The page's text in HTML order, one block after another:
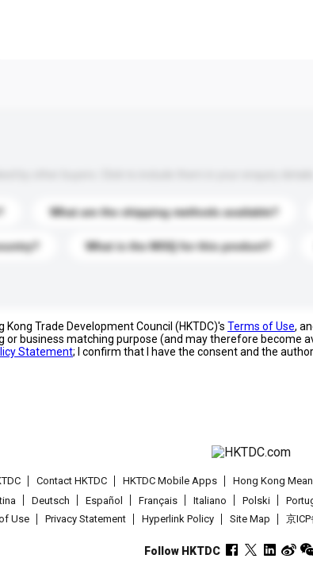
What are the shipping methods available?
What is the MOQ for this product?
Trade Development Council (HKTDC)'s Terms of Use,
business matching purpose (and may therefore become
Statement; I confirm that I have the consent and the
Contact HKTDC HKTDC Mobile Apps Hong Kong
Deutsch Español Français Italiano Polski
Use
Privacy Statement Hyperlink Policy Site Map 京
Follow HKTDC